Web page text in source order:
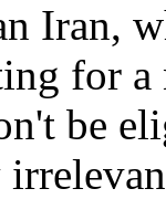
Iran,
for
be